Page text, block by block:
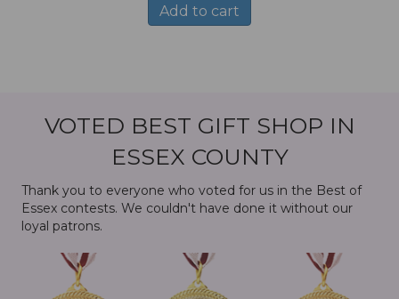
Add to cart
VOTED BEST GIFT SHOP IN
ESSEX COUNTY
Thank you to everyone who voted for us in the Best of
Essex contests. We couldn't have done it without our
loyal patrons.